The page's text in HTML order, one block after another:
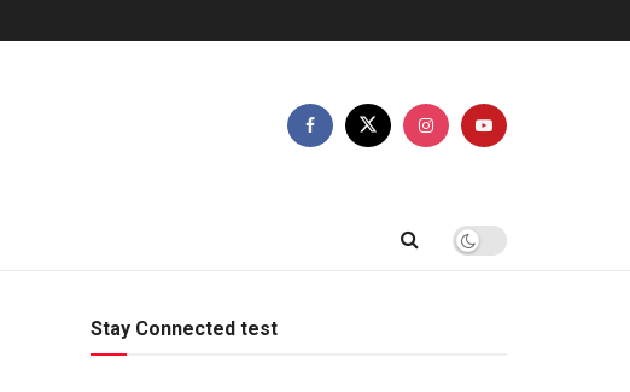
Stay Connected test